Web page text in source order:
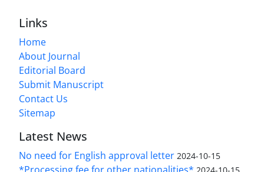
Links
Home
About Journal
Editorial Board
Submit Manuscript
Contact Us
Sitemap
Latest News
No need for English approval letter 2024-10-15